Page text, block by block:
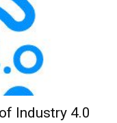
Industry 4.0